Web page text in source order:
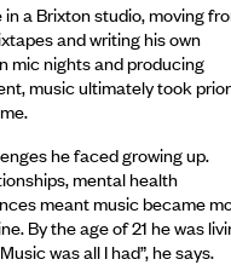
a Brixton studio, moving
and writing his own
mic nights and producing
music ultimately took
he faced growing up.
mental health
meant music became
By the age of 21 he was
was all I had”, he says.